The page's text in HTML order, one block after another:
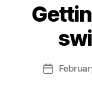
Post